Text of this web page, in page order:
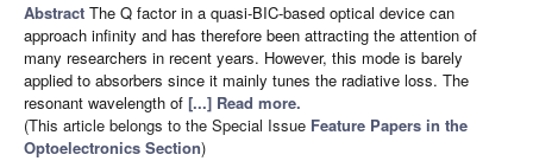
Abstract The Q factor in a quasi-BIC-based optical device can
approach infinity and has therefore been attracting the attention of
many researchers in recent years. However, this mode is barely
applied to absorbers since it mainly tunes the radiative loss. The
resonant wavelength of [...] Read more.
(This article belongs to the Special Issue Feature Papers in the
Optoelectronics Section)